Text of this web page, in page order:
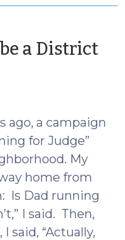
a District
ago, a campaign
for Judge”
My
home from
Is Dad running
I said. Then,
said, “Actually,